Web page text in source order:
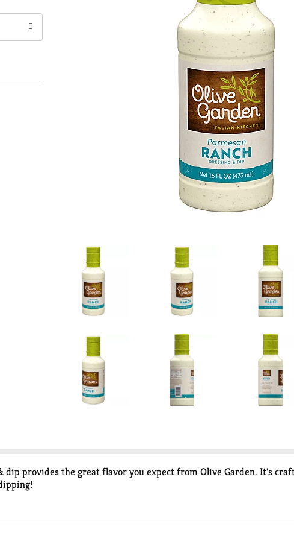
dip provides the great flavor you expect from Olive Garden. It's